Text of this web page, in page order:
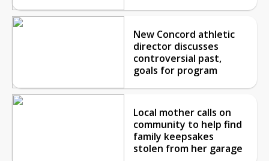
New Concord athletic
director discusses
controversial past,
goals for program
Local mother calls on
community to help find
family keepsakes
stolen from her garage